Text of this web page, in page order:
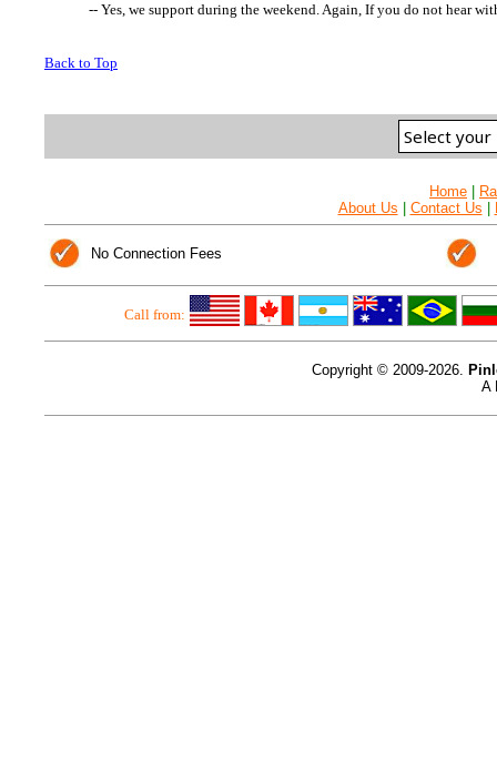
-- Yes, we support during the weekend. Again, If you do not hear
Back to Top
Home
About Us
Contact Us
No Connection Fees
Call from:
Copyright © 2009-2026.
A